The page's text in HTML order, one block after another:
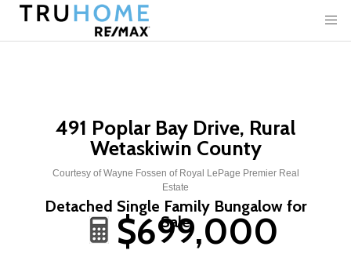
491 Poplar Bay Drive, Rural
Wetaskiwin County
Courtesy of Wayne Fossen of Royal LePage Premier Real
Estate
Detached Single Family Bungalow for
Sale
$699,000